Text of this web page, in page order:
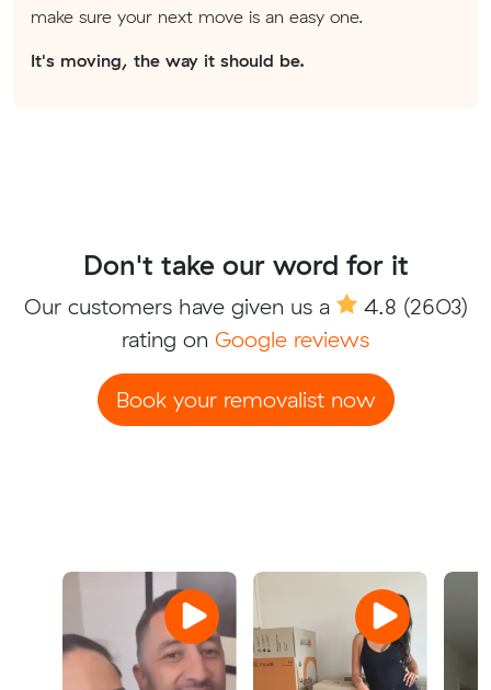
make sure your next move is an easy one.
It's moving, the way it should be.
Don't take our word for it
Our customers have given us a 4.8 (2603)
rating on Google reviews
Book your removalist now